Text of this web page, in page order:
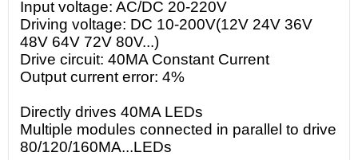
Input voltage: AC/DC 20-220V
Driving voltage: DC 10-200V(12V 24V 36V
48V 64V 72V 80V...)
Drive circuit: 40MA Constant Current
Output current error: 4%
Directly drives 40MA LEDs
Multiple modules connected in parallel to drive
80/120/160MA...LEDs